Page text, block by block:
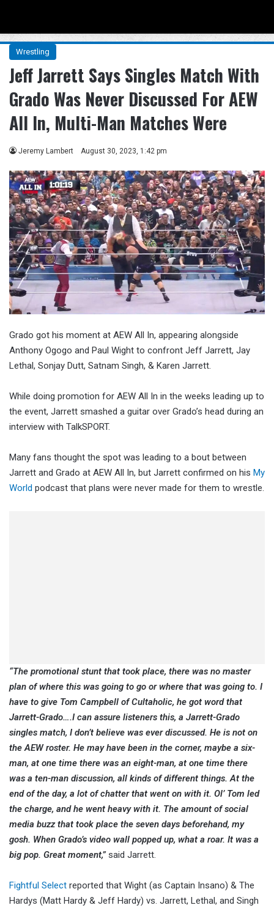
Wrestling
Jeff Jarrett Says Singles Match With
Grado Was Never Discussed For AEW
All In, Multi-Man Matches Were
Jeremy Lambert August 30, 2023, 1:42 pm
Grado got his moment at AEW All In, appearing alongside
Anthony Ogogo and Paul Wight to confront Jeff Jarrett, Jay
Lethal, Sonjay Dutt, Satnam Singh, & Karen Jarrett.
While doing promotion for AEW All In in the weeks leading up to
the event, Jarrett smashed a guitar over Grado’s head during an
interview with TalkSPORT.
Many fans thought the spot was leading to a bout between
Jarrett and Grado at AEW All In, but Jarrett confirmed on his My
World podcast that plans were never made for them to wrestle.
“The promotional stunt that took place, there was no master
plan of where this was going to go or where that was going to. I
have to give Tom Campbell of Cultaholic, he got word that
Jarrett-Grado….I can assure listeners this, a Jarrett-Grado
singles match, I don’t believe was ever discussed. He is not on
the AEW roster. He may have been in the corner, maybe a six-
man, at one time there was an eight-man, at one time there
was a ten-man discussion, all kinds of different things. At the
end of the day, a lot of chatter that went on with it. Ol’ Tom led
the charge, and he went heavy with it. The amount of social
media buzz that took place the seven days beforehand, my
gosh. When Grado’s video wall popped up, what a roar. It was a
big pop. Great moment,”said Jarrett.
Fightful Select reported that Wight (as Captain Insano) & The
Hardys (Matt Hardy & Jeff Hardy) vs. Jarrett, Lethal, and Singh